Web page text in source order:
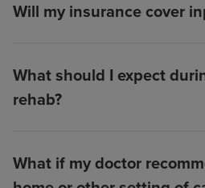
Will my insurance cover
What should I expect
rehab?
What if my doctor